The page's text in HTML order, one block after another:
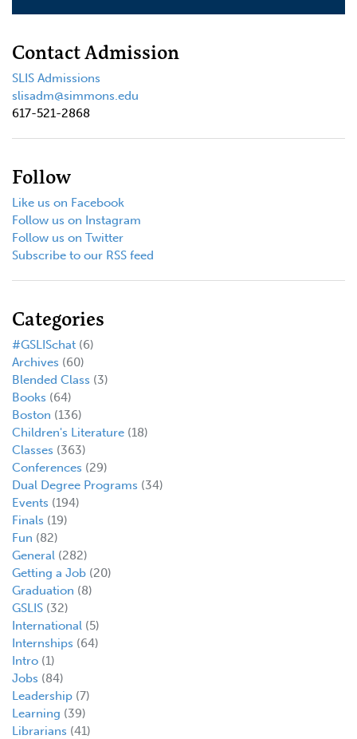
Contact Admission
SLIS Admissions
slisadm@simmons.edu
617-521-2868
Follow
Like us on Facebook
Follow us on Instagram
Follow us on Twitter
Subscribe to our RSS feed
Categories
#GSLISchat (6)
Archives (60)
Blended Class (3)
Books (64)
Boston (136)
Children's Literature (18)
Classes (363)
Conferences (29)
Dual Degree Programs (34)
Events (194)
Finals (19)
Fun (82)
General (282)
Getting a Job (20)
Graduation (8)
GSLIS (32)
International (5)
Internships (64)
Intro (1)
Jobs (84)
Leadership (7)
Learning (39)
Librarians (41)